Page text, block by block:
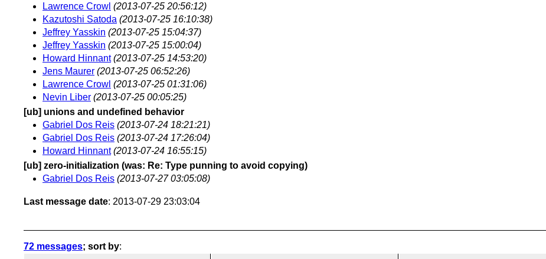
Lawrence Crowl (2013-07-25 20:56:12)
Kazutoshi Satoda (2013-07-25 16:10:38)
Jeffrey Yasskin (2013-07-25 15:04:37)
Jeffrey Yasskin (2013-07-25 15:00:04)
Howard Hinnant (2013-07-25 14:53:20)
Jens Maurer (2013-07-25 06:52:26)
Lawrence Crowl (2013-07-25 01:31:06)
Nevin Liber (2013-07-25 00:05:25)
[ub] unions and undefined behavior
Gabriel Dos Reis (2013-07-24 18:21:21)
Gabriel Dos Reis (2013-07-24 17:26:04)
Howard Hinnant (2013-07-24 16:55:15)
[ub] zero-initialization (was: Re: Type punning to avoid copying)
Gabriel Dos Reis (2013-07-27 03:05:08)
Last message date: 2013-07-29 23:03:04
72 messages; sort by: